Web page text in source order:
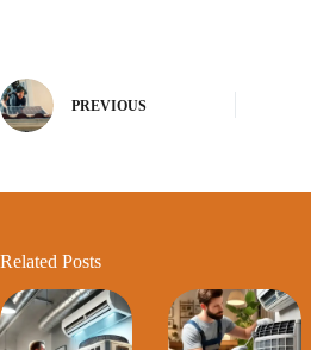
PREVIOUS
Related Posts